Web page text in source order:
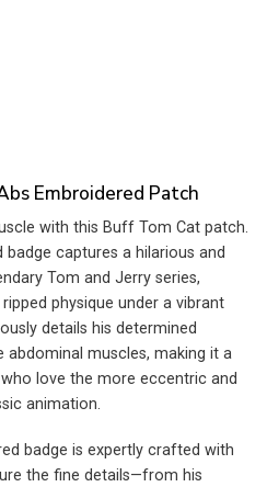
Embroidered Patch
with this Buff Tom Cat patch.
captures a hilarious and
Tom and Jerry series,
physique under a vibrant
details his determined
abdominal muscles, making it a
love the more eccentric and
animation.
badge is expertly crafted with
the fine details—from his